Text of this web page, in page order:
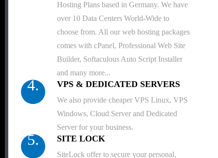
Hosting Plans based in Germany. We have
over 10 Data Centers World-Wide to
choose from. All our web hosting packages
comes with cPanel, Professional Web Site
Builder, Softaculous Auto Script Installer
and many more...
4. VPS & DEDICATED SERVERS
We also provide cheaper VPS Linux, VPS
Windows, Cloud Server and Dedicated
Server for your business.
5. SITE LOCK
SiteLock offer to secure your personal,